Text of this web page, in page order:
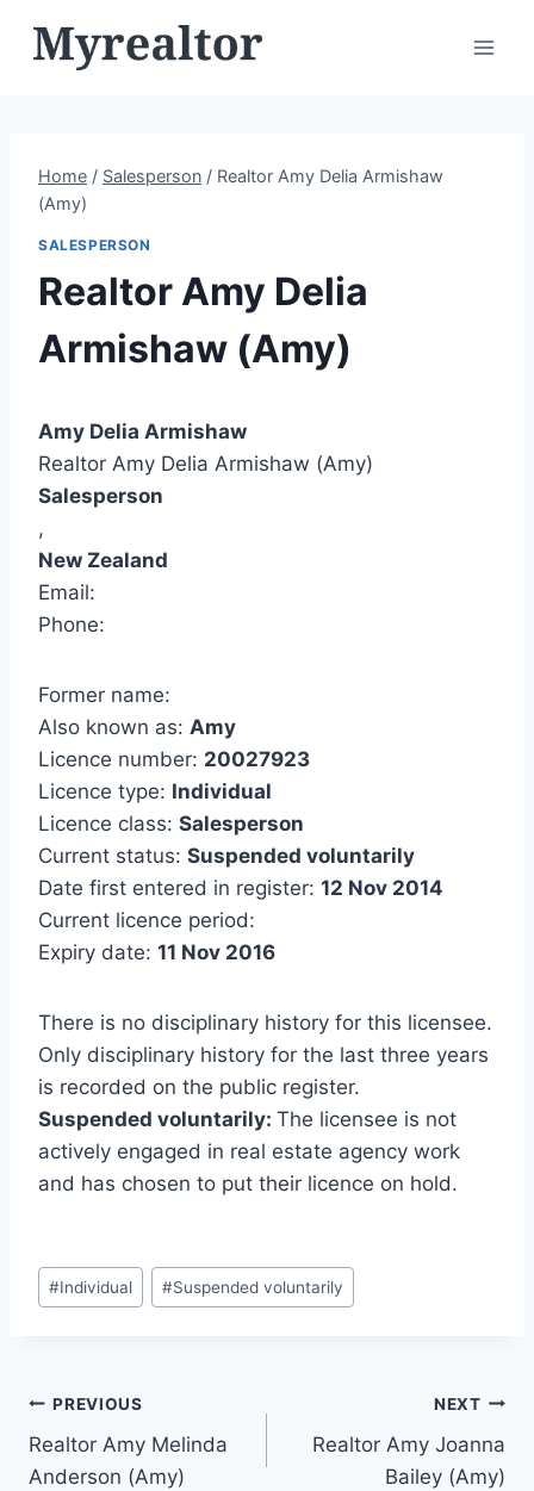
Home / Salesperson / Realtor Amy Delia Armishaw
(Amy)
SALESPERSON
Realtor Amy Delia
Armishaw (Amy)
Amy Delia Armishaw
Realtor Amy Delia Armishaw (Amy)
Salesperson
,
New Zealand
Email:
Phone:
Former name:
Also known as: Amy
Licence number: 20027923
Licence type: Individual
Licence class: Salesperson
Current status: Suspended voluntarily
Date first entered in register: 12 Nov 2014
Current licence period:
Expiry date: 11 Nov 2016
There is no disciplinary history for this licensee.
Only disciplinary history for the last three years
is recorded on the public register.
Suspended voluntarily: The licensee is not
actively engaged in real estate agency work
and has chosen to put their licence on hold.
Post
Tags:
#Individual #Suspended voluntarily
Post
navigation
PREVIOUS
Realtor Amy Melinda
Anderson (Amy)
NEXT
Realtor Amy Joanna
Bailey (Amy)